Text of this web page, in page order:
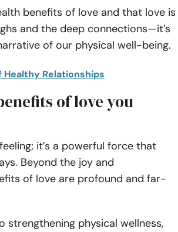
benefits of love and that love is
and the deep connections—it’s
of our physical well-being.
Healthy Relationships
of love you
it’s a powerful force that
Beyond the joy and
of love are profound and far-
physical wellness,